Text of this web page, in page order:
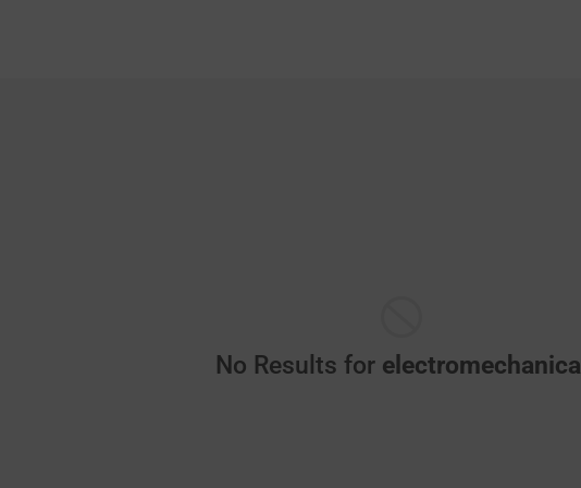
No Results for electromechanical